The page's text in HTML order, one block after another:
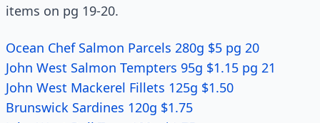
items on pg 19-20.
Ocean Chef Salmon Parcels 280g $5 pg 20
John West Salmon Tempters 95g $1.15 pg 21
John West Mackerel Fillets 125g $1.50
Brunswick Sardines 120g $1.75